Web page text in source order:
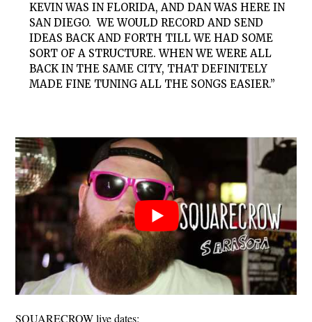
KEVIN WAS IN FLORIDA, AND DAN WAS HERE IN
SAN DIEGO. WE WOULD RECORD AND SEND
IDEAS BACK AND FORTH TILL WE HAD SOME
SORT OF A STRUCTURE. WHEN WE WERE ALL
BACK IN THE SAME CITY, THAT DEFINITELY
MADE FINE TUNING ALL THE SONGS EASIER.”
SQUARECROW live dates: